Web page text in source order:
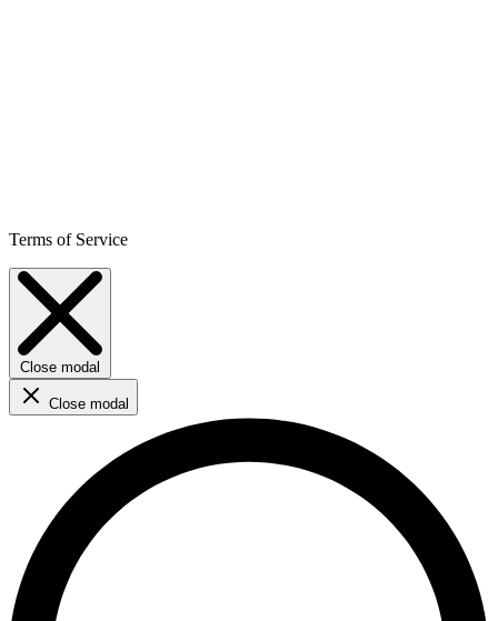
Terms of Service
Close modal
Close modal